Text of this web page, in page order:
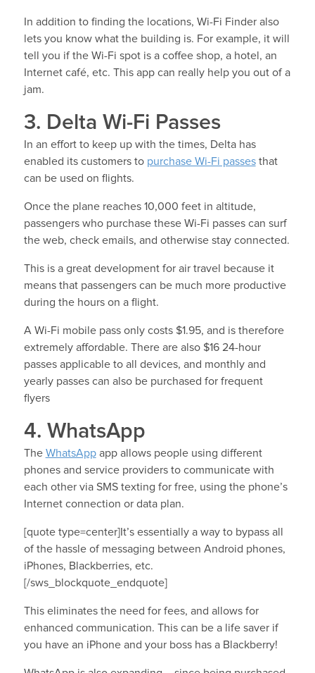
In addition to finding the locations, Wi-Fi Finder also
lets you know what the building is. For example, it will
tell you if the Wi-Fi spot is a coffee shop, a hotel, an
Internet café, etc. This app can really help you out of a
jam.
3. Delta Wi-Fi Passes
In an effort to keep up with the times, Delta has
enabled its customers to purchase Wi-Fi passesthat
can be used on flights.
Once the plane reaches 10,000 feet in altitude,
passengers who purchase these Wi-Fi passes can surf
the web, check emails, and otherwise stay connected.
This is a great development for air travel because it
means that passengers can be much more productive
during the hours on a flight.
A Wi-Fi mobile pass only costs $1.95, and is therefore
extremely affordable. There are also $16 24-hour
passes applicable to all devices, and monthly and
yearly passes can also be purchased for frequent
flyers
4. WhatsApp
The WhatsAppapp allows people using different
phones and service providers to communicate with
each other via SMS texting for free, using the phone’s
Internet connection or data plan.
[quote type=center]It’s essentially a way to bypass all
of the hassle of messaging between Android phones,
iPhones, Blackberries, etc.
[/sws_blockquote_endquote]
This eliminates the need for fees, and allows for
enhanced communication. This can be a life saver if
you have an iPhone and your boss has a Blackberry!